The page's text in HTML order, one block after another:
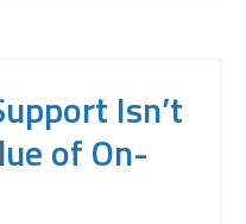
Isn’t
of On-